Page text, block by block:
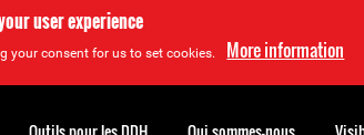
user experience
your consent for us to set cookies. More information